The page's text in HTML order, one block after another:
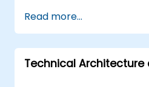
best practices.
Read more...
Technical Architecture